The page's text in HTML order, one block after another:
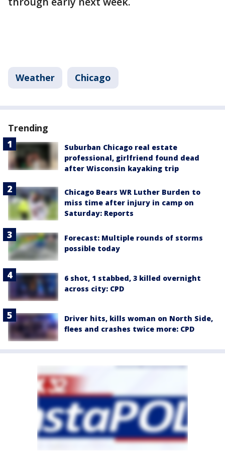
Weather Chicago
Trending
Suburban Chicago real estate
professional, girlfriend found dead
after Wisconsin kayaking trip
Chicago Bears WR Luther Burden to
miss time after injury in camp on
Saturday: Reports
Forecast: Multiple rounds of storms
possible today
6 shot, 1 stabbed, 3 killed overnight
across city: CPD
Driver hits, kills woman on North Side,
flees and crashes twice more: CPD